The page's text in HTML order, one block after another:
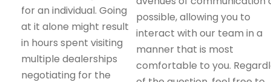
for an individual. Going
at it alone might result
in hours spent visiting
multiple dealerships
negotiating for the
possible, allowing you to
interact with our team in a
manner that is most
comfortable to you.